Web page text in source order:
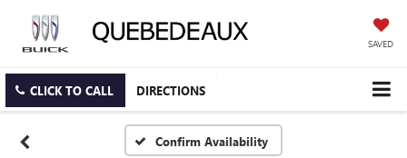
SAVED
CLICK TO CALL DIRECTIONS
Confirm Availability